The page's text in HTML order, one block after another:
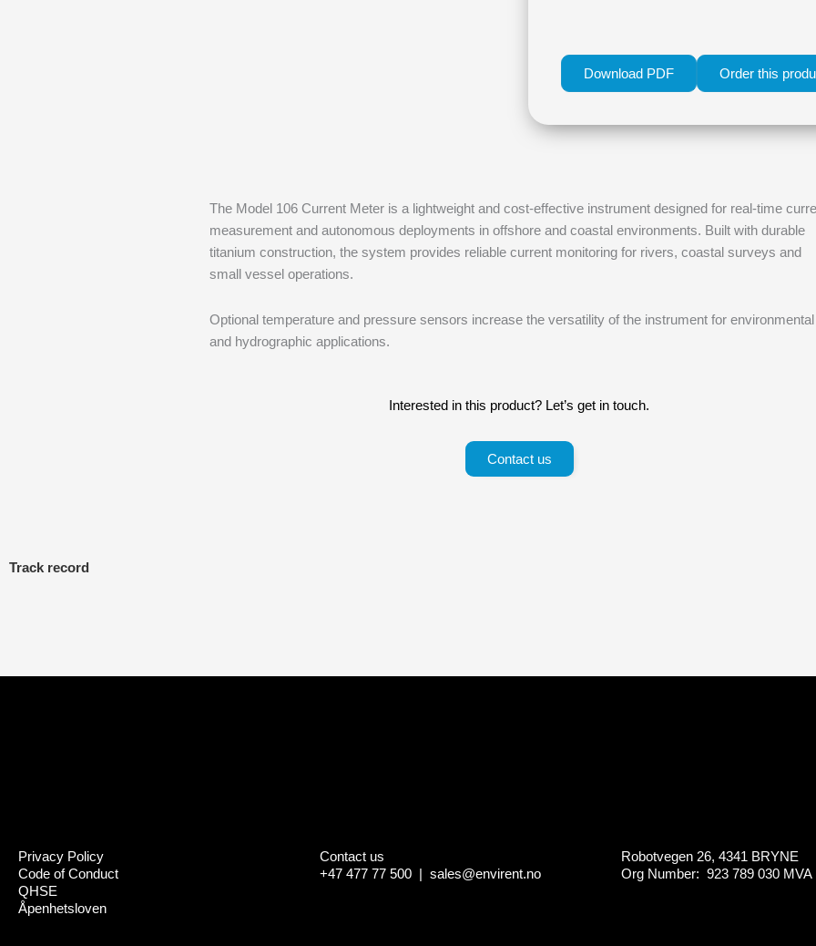
Download PDF Order this
The Model 106 Current Meter is a lightweight and cost-effective instrument designed for real-time
measurement and autonomous deployments in offshore and coastal environments. Built with durable
titanium construction, the system provides reliable current monitoring for rivers, coastal surveys and
small vessel operations.
Optional temperature and pressure sensors increase the versatility of the instrument for environmental
and hydrographic applications.
Interested in this product? Let’s get in touch.
Contact us
Track record
Privacy Policy
Code of Conduct
QHSE
Åpenhetsloven
Contact us
+47 477 77 500 | sales@envirent.no
Robotvegen 26, 4341 BRYNE
Org Number: 923 789 030 MVA